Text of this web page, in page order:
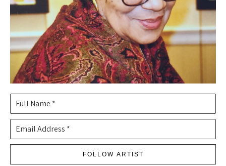
Full Name *
Email Address *
FOLLOW ARTIST